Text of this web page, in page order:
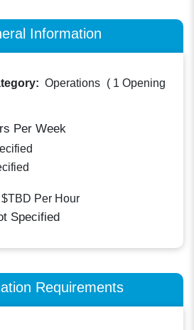
Information
Operations ( 1 Opening
Per Week
$TBD Per Hour
Specified
Requirements